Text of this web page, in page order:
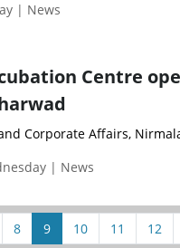
| News
Centre
Corporate Affairs,
| News
8 9 10 11 12